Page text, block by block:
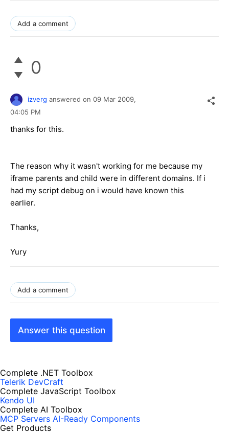
Add a comment
0
izverg answered on 09 Mar 2009,
04:05 PM
thanks for this.
The reason why it wasn't working for me because my
iframe parents and child were in different domains. If i
had my script debug on i would have known this
earlier.
Thanks,
Yury
Add a comment
Answer this question
Complete .NET Toolbox
Telerik DevCraft
Complete JavaScript Toolbox
Kendo UI
Complete AI Toolbox
MCP Servers AI-Ready Components
Get Products